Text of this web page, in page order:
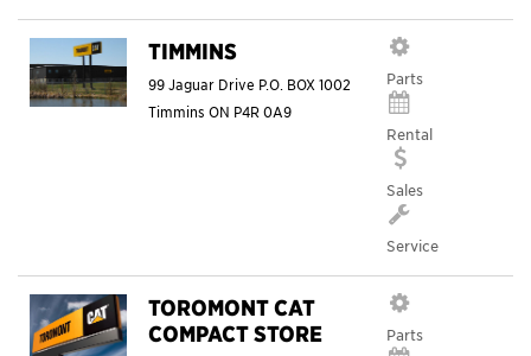
TIMMINS
99 Jaguar Drive P.O. BOX 1002
Timmins ON P4R 0A9
Parts
Rental
Sales
Service
TOROMONT CAT
COMPACT STORE
Parts